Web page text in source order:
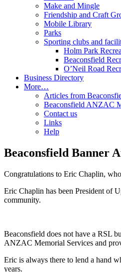
Make and Mingle
Friendship and Craft
Mobile Library
Parks
Sporting clubs and
Holm Park
Beaconsfield
O’Neil Road
Business Directory
More…
Articles from
Beaconsfield ANZAC
Contact us
Links
Help
Beaconsfield Banner
Congratulations to Eric Chaplin,
Eric Chaplin has been President of
community.
Beaconsfield does not have a RSL
ANZAC Memorial Services and
Eric is always there to lend a hand
years.